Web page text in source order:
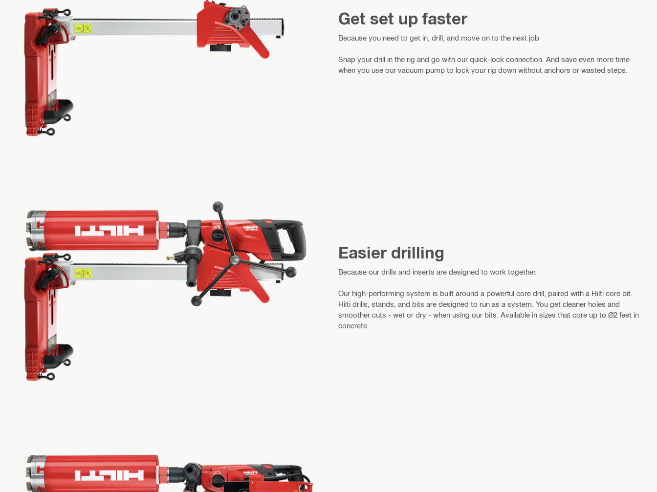
Get set up faster
Because you need to get in, drill, and move on to the next job
Snap your drill in the rig and go with our quick-lock connection. And save even more time
when you use our vacuum pump to lock your rig down without anchors or wasted steps.
Easier drilling
Because our drills and inserts are designed to work together.
Our high-performing system is built around a powerful core drill, paired with a Hilti core bit.
Hilti drills, stands, and bits are designed to run as a system. You get cleaner holes and
smoother cuts - wet or dry - when using our bits. Available in sizes that core up to Ø2 feet in
concrete.